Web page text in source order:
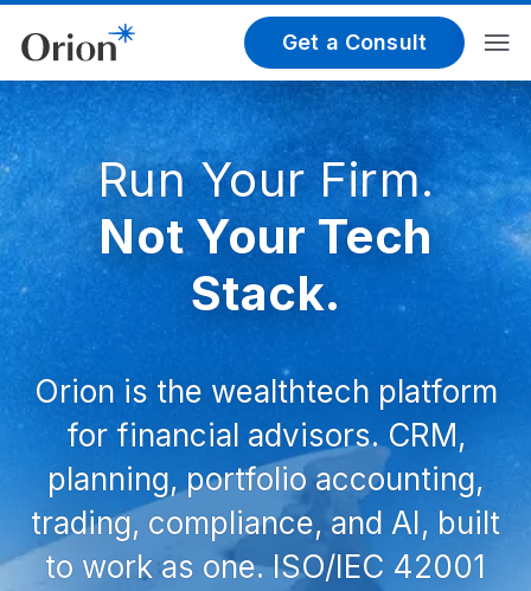
Get a Consult
Run Your Firm.
Not Your Tech
Stack.
Orion is the wealthtech platform
for financial advisors. CRM,
planning, portfolio accounting,
trading, compliance, and AI, built
to work as one. ISO/IEC 42001